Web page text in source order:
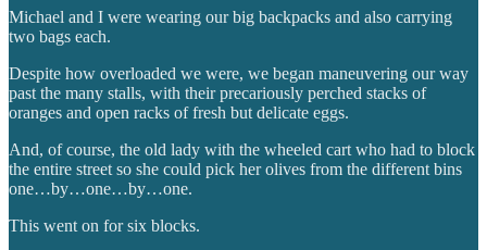
Michael and I were wearing our big backpacks and also carrying
two bags each.
Despite how overloaded we were, we began maneuvering our way
past the many stalls, with their precariously perched stacks of
oranges and open racks of fresh but delicate eggs.
And, of course, the old lady with the wheeled cart who had to block
the entire street so she could pick her olives from the different bins
one…by…one…by…one.
This went on for six blocks.